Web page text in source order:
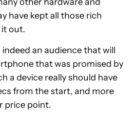
have kept all those rich
out.
indeed an audience that will
that was promised by
a device really should have
from the start, and more
price point.